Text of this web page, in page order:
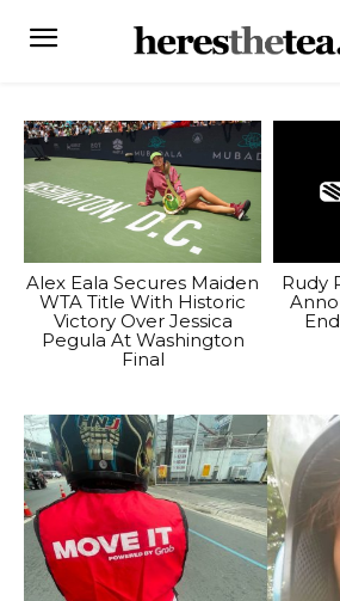
Alex Eala Secures Maiden
WTA Title With Historic
Victory Over Jessica
Pegula At Washington
Final
Rudy